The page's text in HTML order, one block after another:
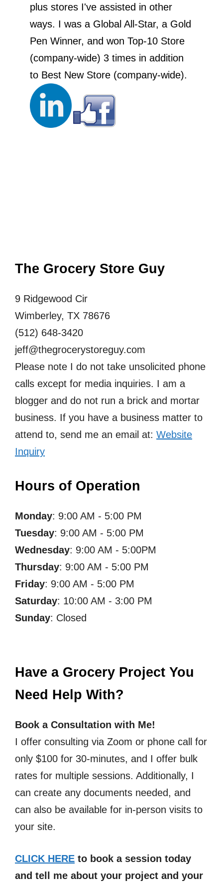
plus stores I've assisted in other
ways. I was a Global All-Star, a Gold
Pen Winner, and won Top-10 Store
(company-wide) 3 times in addition
to Best New Store (company-wide).
The Grocery Store Guy
9 Ridgewood Cir
Wimberley, TX 78676
(512) 648-3420
jeff@thegrocerystoreguy.com
Please note I do not take unsolicited phone
calls except for media inquiries. I am a
blogger and do not run a brick and mortar
business. If you have a business matter to
attend to, send me an email at: Website
Inquiry
Hours of Operation
Monday: 9:00 AM - 5:00 PM
Tuesday: 9:00 AM - 5:00 PM
Wednesday: 9:00 AM - 5:00PM
Thursday: 9:00 AM - 5:00 PM
Friday: 9:00 AM - 5:00 PM
Saturday: 10:00 AM - 3:00 PM
Sunday: Closed
Have a Grocery Project You
Need Help With?
Book a Consultation with Me!
I offer consulting via Zoom or phone call for
only $100 for 30-minutes, and I offer bulk
rates for multiple sessions. Additionally, I
can create any documents needed, and
can also be available for in-person visits to
your site.
CLICK HERE to book a session today
and tell me about your project and your